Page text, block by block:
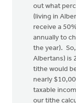
out what
(living in
receive a
annually to
the year).
Albertans) is
tithe would
nearly
taxable
our tithe